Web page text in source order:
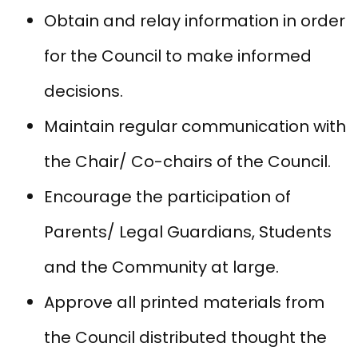
Obtain and relay information in order
for the Council to make informed
decisions.
Maintain regular communication with
the Chair/ Co-chairs of the Council.
Encourage the participation of
Parents/ Legal Guardians, Students
and the Community at large.
Approve all printed materials from
the Council distributed thought the